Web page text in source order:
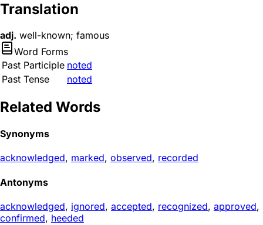
Translation
adj. well-known; famous
Word Forms
Past Participle noted
Past Tense
noted
Related Words
Synonyms
acknowledged, marked, observed, recorded
Antonyms
acknowledged, ignored, accepted, recognized, approved,
confirmed, heeded